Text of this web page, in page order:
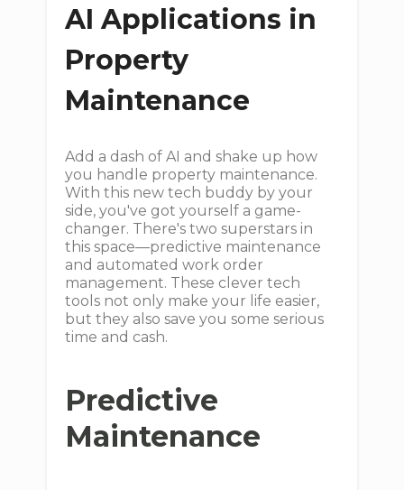
AI Applications in
Property
Maintenance
Add a dash of AI and shake up how
you handle property maintenance.
With this new tech buddy by your
side, you've got yourself a game-
changer. There's two superstars in
this space—predictive maintenance
and automated work order
management. These clever tech
tools not only make your life easier,
but they also save you some serious
time and cash.
Predictive
Maintenance